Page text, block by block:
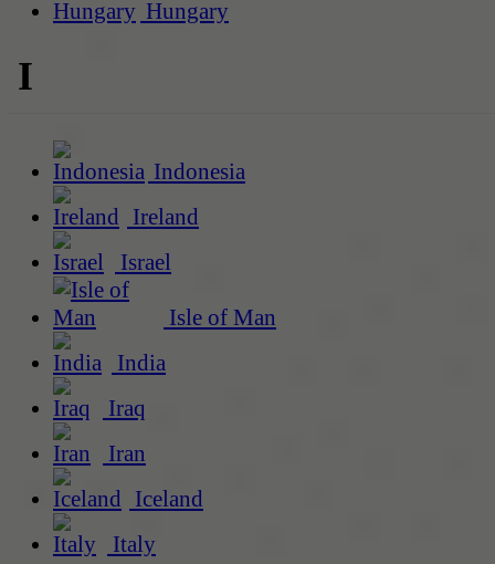
Hungary
I
Indonesia
Ireland
Israel
Isle of Man
India
Iraq
Iran
Iceland
Italy